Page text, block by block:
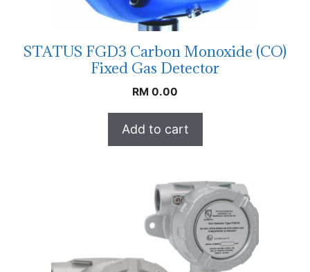
STATUS FGD3 Carbon Monoxide (CO)
Fixed Gas Detector
RM 0.00
Add to cart